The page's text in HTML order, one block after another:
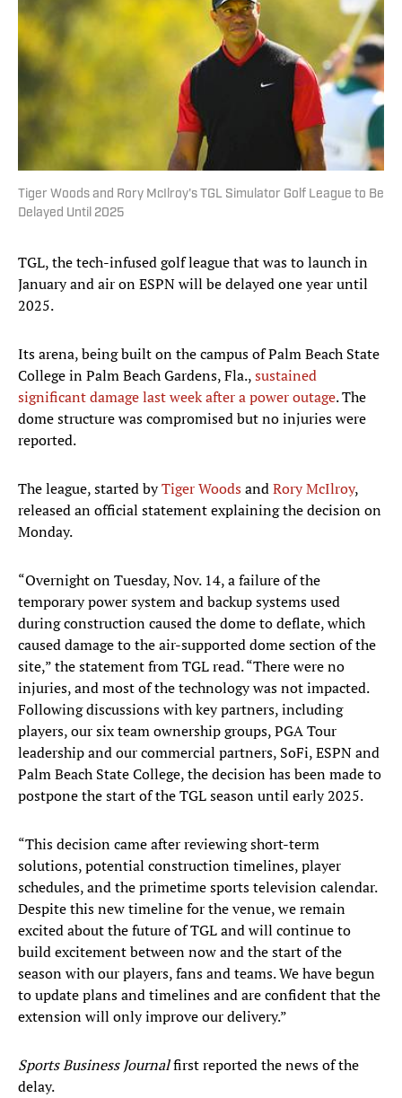
Tiger Woods and Rory McIlroy's TGL Simulator Golf League to Be
Delayed Until 2025
TGL, the tech-infused golf league that was to launch in
January and air on ESPN will be delayed one year until
2025.
Its arena, being built on the campus of Palm Beach State
College in Palm Beach Gardens, Fla.,sustained
significant damage last week after a power outage. The
dome structure was compromised but no injuries were
reported.
The league, started byTiger WoodsandRory McIlroy,
released an official statement explaining the decision on
Monday.
“Overnight on Tuesday, Nov. 14, a failure of the
temporary power system and backup systems used
during construction caused the dome to deflate, which
caused damage to the air-supported dome section of the
site,” the statement from TGL read. “There were no
injuries, and most of the technology was not impacted.
Following discussions with key partners, including
players, our six team ownership groups, PGA Tour
leadership and our commercial partners, SoFi, ESPN and
Palm Beach State College, the decision has been made to
postpone the start of the TGL season until early 2025.
“This decision came after reviewing short-term
solutions, potential construction timelines, player
schedules, and the primetime sports television calendar.
Despite this new timeline for the venue, we remain
excited about the future of TGL and will continue to
build excitement between now and the start of the
season with our players, fans and teams. We have begun
to update plans and timelines and are confident that the
extension will only improve our delivery.”
Sports Business Journalfirst reported the news of the
delay.